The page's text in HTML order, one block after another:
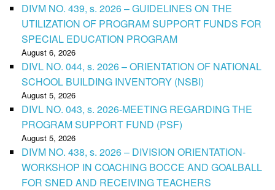
DIVM NO. 439, s. 2026 – GUIDELINES ON THE
UTILIZATION OF PROGRAM SUPPORT FUNDS FOR
SPECIAL EDUCATION PROGRAM
August 6, 2026
DIVL NO. 044, s. 2026 – ORIENTATION OF NATIONAL
SCHOOL BUILDING INVENTORY (NSBI)
August 5, 2026
DIVL NO. 043, s. 2026-MEETING REGARDING THE
PROGRAM SUPPORT FUND (PSF)
August 5, 2026
DIVM NO. 438, s. 2026 – DIVISION ORIENTATION-
WORKSHOP IN COACHING BOCCE AND GOALBALL
FOR SNED AND RECEIVING TEACHERS